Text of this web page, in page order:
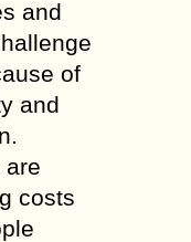
and
of
and
are
costs